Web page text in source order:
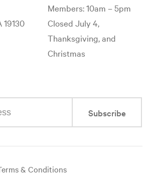
19130
Members: 10am – 5pm
Closed July 4,
Thanksgiving, and
Christmas
Subscribe
& Conditions